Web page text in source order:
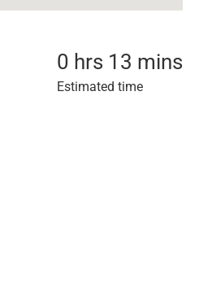
0 hrs 13 mins
Estimated time